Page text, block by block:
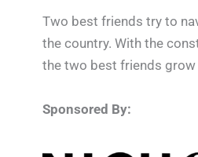
Two best friends try to
the country. With the
the two best friends grow
Sponsored By: